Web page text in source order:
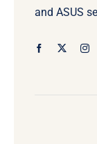
and ASUS